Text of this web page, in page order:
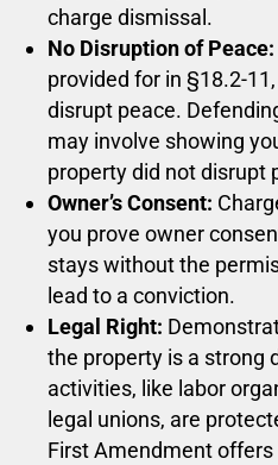
charge dismissal.
No Disruption of Peace:
provided for in §18.2-
disrupt peace.
may involve showing
property did not disrupt
Owner’s Consent:
you prove owner
stays without the
lead to a conviction.
Legal Right:
the property is a strong
activities, like labor
legal unions, are
First Amendment